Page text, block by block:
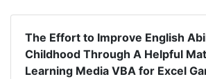
The Effort to Improve English
Childhood Through A Helpful
Learning Media VBA for Excel